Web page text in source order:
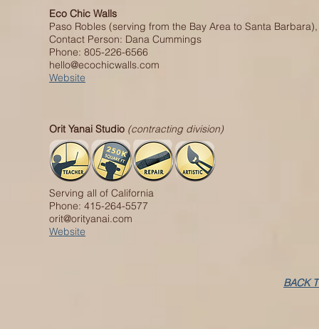
Eco Chic Walls
Paso Robles (serving from the Bay Area to Santa
Contact Person: Dana Cummings
Phone: 805-226-6566
hello@ecochicwalls.com
Website
Orit Yanai Studio (contracting division)
Serving all of California
Phone: 415-264-5577
orit@orityanai.com
Website
BACK